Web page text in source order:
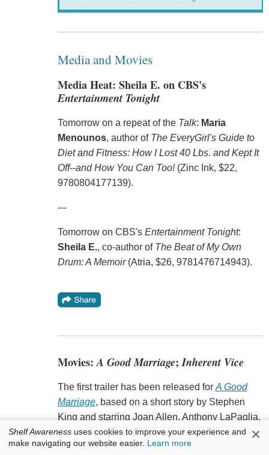
Media and Movies
Media Heat: Sheila E. on CBS's
Entertainment Tonight
Tomorrow on a repeat of the Talk: Maria
Menounos, author of The EveryGirl's Guide to
Diet and Fitness: How I Lost 40 Lbs. and Kept It
Off--and How You Can Too!(Zinc Ink, $22,
9780804177139).
---
Tomorrow on CBS's Entertainment Tonight:
Sheila E., co-author of The Beat of My Own
Drum: A Memoir(Atria, $26, 9781476714943).
Movies:A Good Marriage;Inherent Vice
The first trailer has been released for A Good
Marriage, based on a short story by Stephen
King and starring Joan Allen, Anthony LaPaglia,
Kristen Connolly and Stephen Lang, Indiewire
reported. Directed by Peter Askin (
Shelf Awareness uses cookies to improve your experience and
make navigating our website easier. Learn more ×